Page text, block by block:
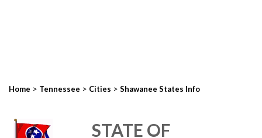
Home > Tennessee > Cities > Shawanee States Info
STATE OF